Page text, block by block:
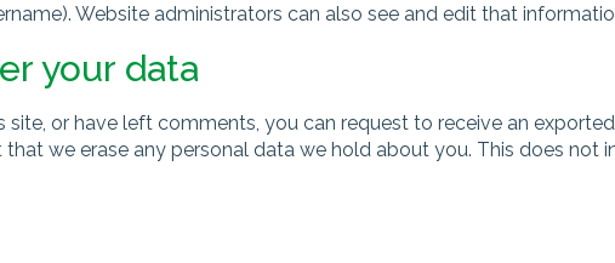
Website administrators can also see and edit that
your data
or have left comments, you can request to receive an
we erase any personal data we hold about you. This does not